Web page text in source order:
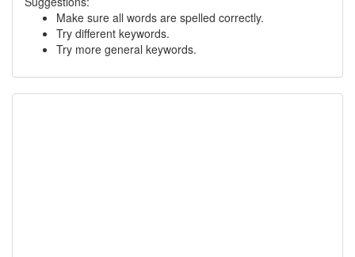
Make sure all words are spelled correctly.
Try different keywords.
Try more general keywords.